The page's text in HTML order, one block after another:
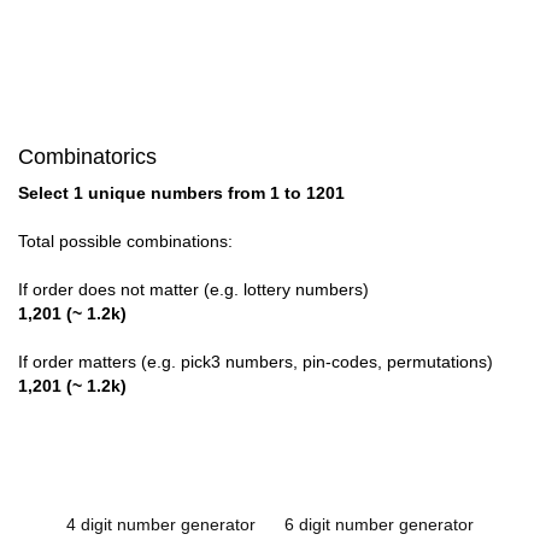
Combinatorics
Select 1 unique numbers from 1 to 1201
Total possible combinations:
If order does not matter (e.g. lottery numbers)
1,201 (~ 1.2k)
If order matters (e.g. pick3 numbers, pin-codes, permutations)
1,201 (~ 1.2k)
4 digit number generator 6 digit number generator